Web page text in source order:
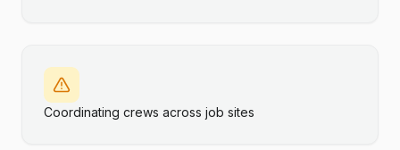
Coordinating crews across job sites